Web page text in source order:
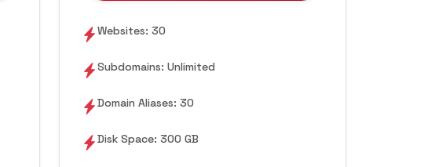
Websites: 30
Subdomains: Unlimited
Domain Aliases: 30
Disk Space: 300 GB